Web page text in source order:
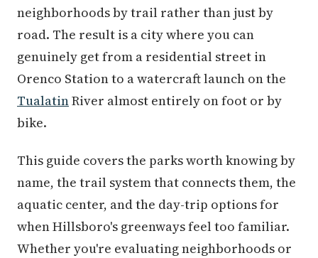
neighborhoods by trail rather than just by
road. The result is a city where you can
genuinely get from a residential street in
Orenco Station to a watercraft launch on the
TualatinRiver almost entirely on foot or by
bike.
This guide covers the parks worth knowing by
name, the trail system that connects them, the
aquatic center, and the day-trip options for
when Hillsboro's greenways feel too familiar.
Whether you're evaluating neighborhoods or